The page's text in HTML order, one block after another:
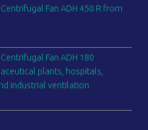
Fan ADH 450 R from
Fan ADH 180
plants, hospitals,
industrial ventilation